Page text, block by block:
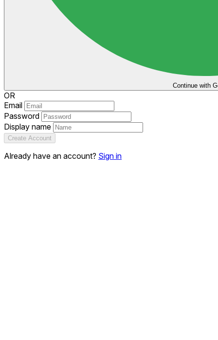
Continue with
OR
Email
Password
Display name
Create Account
Already have an account? Sign in